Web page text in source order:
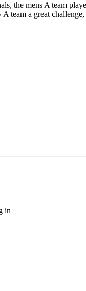
the mens A team
A team a great
in